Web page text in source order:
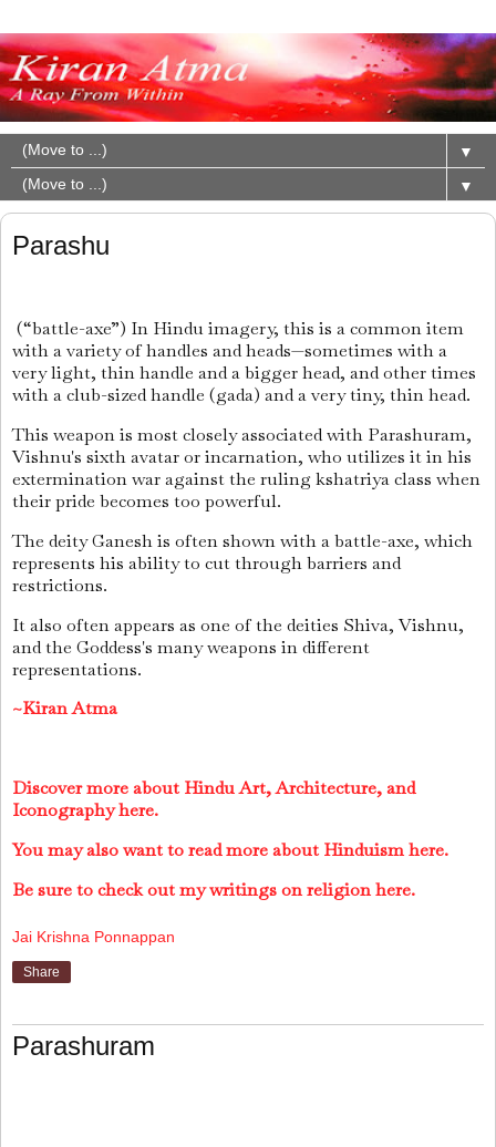
▼
▼
Parashu
(“battle-axe”) In Hindu imagery, this is a common item
with a variety of handles and heads—sometimes with a
very light, thin handle and a bigger head, and other times
with a club-sized handle (gada) and a very tiny, thin head.
This weapon is most closely associated with Parashuram,
Vishnu's sixth avatar or incarnation, who utilizes it in his
extermination war against the ruling kshatriya class when
their pride becomes too powerful.
The deity Ganesh is often shown with a battle-axe, which
represents his ability to cut through barriers and
restrictions.
It also often appears as one of the deities Shiva, Vishnu,
and the Goddess's many weapons in different
representations.
~Kiran Atma
Discover more about Hindu Art, Architecture, and
Iconography here.
You may also want to read more about Hinduism here.
Be sure to check out my writings on religion here.
Jai Krishna Ponnappan
Share
Parashuram